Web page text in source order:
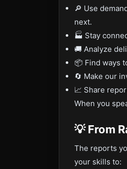
🔎 Use
next.
🏭 Stay
🚚 Analyze
📦 Find ways
🔄 Make our
📈 Share
When you
💡 From
The reports
your skills to: